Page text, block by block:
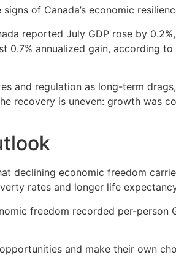
of Canada’s economic
reported July GDP rose by
0.7% annualized gain, according
and regulation as long-term
recovery is uneven: growth was
declining economic freedom
rates and longer life
freedom recorded per-person
and make their own